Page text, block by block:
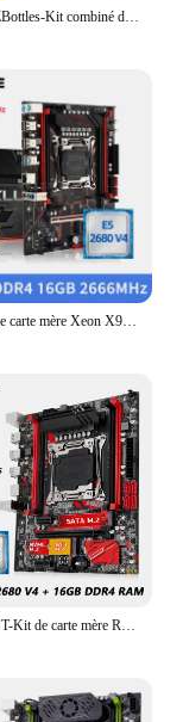
HUANANZBottles-Kit combiné de mémoire ECC, carte mère X99 TF Q LGA 2011-3 XEON X99 avec Intel XEON E5 2680 v4 avec 2x16G DDR4, NVcloser RU
Kllisre-Kit de carte mère Xeon X99, combo LGA 2011-3, processeur E5 2680 V4, 2x8 Go = 16 Go, 2666MHz, mémoire DDR4